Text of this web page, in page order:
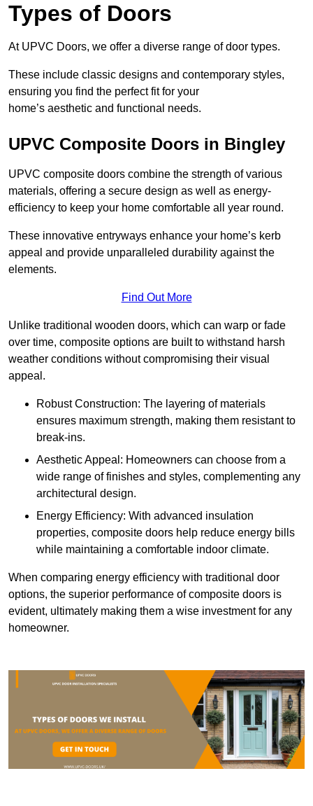
Types of Doors
At UPVC Doors, we offer a diverse range of door types.
These include classic designs and contemporary styles,
ensuring you find the perfect fit for your
home’s aesthetic and functional needs.
UPVC Composite Doors in Bingley
UPVC composite doors combine the strength of various
materials, offering a secure design as well as energy-
efficiency to keep your home comfortable all year round.
These innovative entryways enhance your home’s kerb
appeal and provide unparalleled durability against the
elements.
Find Out More
Unlike traditional wooden doors, which can warp or fade
over time, composite options are built to withstand harsh
weather conditions without compromising their visual
appeal.
Robust Construction: The layering of materials
ensures maximum strength, making them resistant to
break-ins.
Aesthetic Appeal: Homeowners can choose from a
wide range of finishes and styles, complementing any
architectural design.
Energy Efficiency: With advanced insulation
properties, composite doors help reduce energy bills
while maintaining a comfortable indoor climate.
When comparing energy efficiency with traditional door
options, the superior performance of composite doors is
evident, ultimately making them a wise investment for any
homeowner.